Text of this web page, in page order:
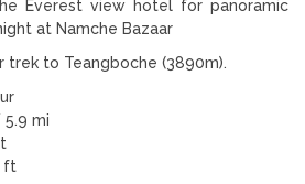
Everest view hotel for panoramic
at Namche Bazaar
trek to Teangboche (3890m).
mi
ft